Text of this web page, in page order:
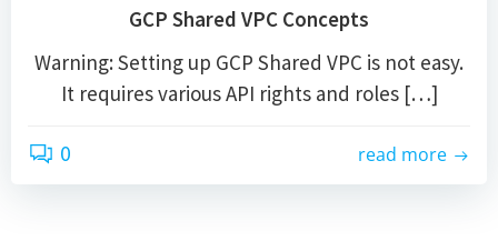
GCP Shared VPC Concepts
Warning: Setting up GCP Shared VPC is not easy.
It requires various API rights and roles […]
0 read more